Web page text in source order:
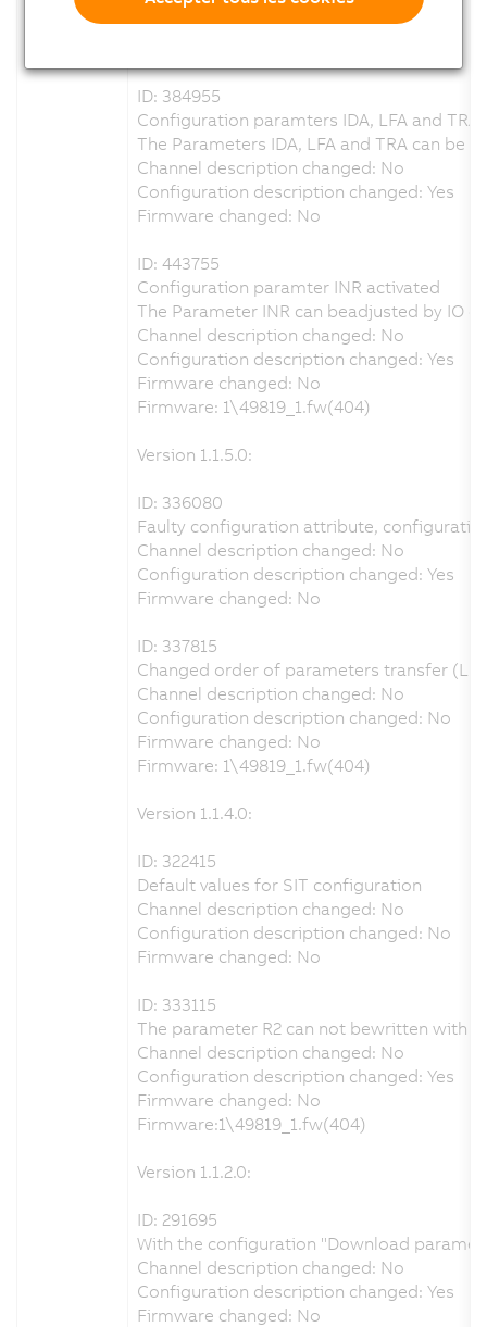
Configuration description changed: Yes
ID: 384955
Configuration paramters IDA, LFA and TRA
The Parameters IDA, LFA and TRA can be
Channel description changed: No
Configuration description changed: Yes
Firmware changed: No
ID: 443755
Configuration paramter INR activated
The Parameter INR can beadjusted by IO
Channel description changed: No
Configuration description changed: Yes
Firmware changed: No
Firmware: 1\49819_1.fw(404)
Version 1.1.5.0:
ID: 336080
Faulty configuration attribute,
Channel description changed: No
Configuration description changed: Yes
Firmware changed: No
ID: 337815
Changed order of parameters transfer
Channel description changed: No
Configuration description changed: No
Firmware changed: No
Firmware: 1\49819_1.fw(404)
Version 1.1.4.0:
ID: 322415
Default values for SIT configuration
Channel description changed: No
Configuration description changed: No
Firmware changed: No
ID: 333115
The parameter R2 can not bewritten with
Channel description changed: No
Configuration description changed: Yes
Firmware changed: No
Firmware:1\49819_1.fw(404)
Version 1.1.2.0:
ID: 291695
With the configuration "Download
Channel description changed: No
Configuration description changed: Yes
Firmware changed: No